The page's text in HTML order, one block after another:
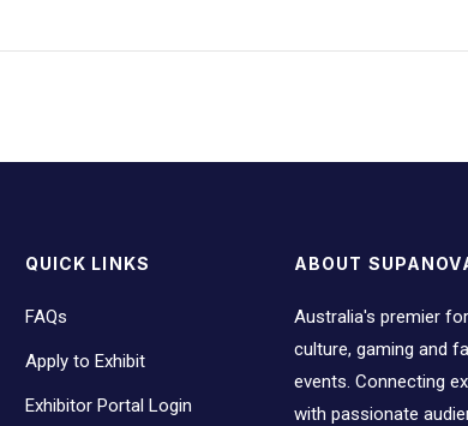
QUICK LINKS
FAQs
Apply to Exhibit
Exhibitor Portal Login
ABOUT
Australia's premier
culture, gaming and
events. Connecting
with passionate